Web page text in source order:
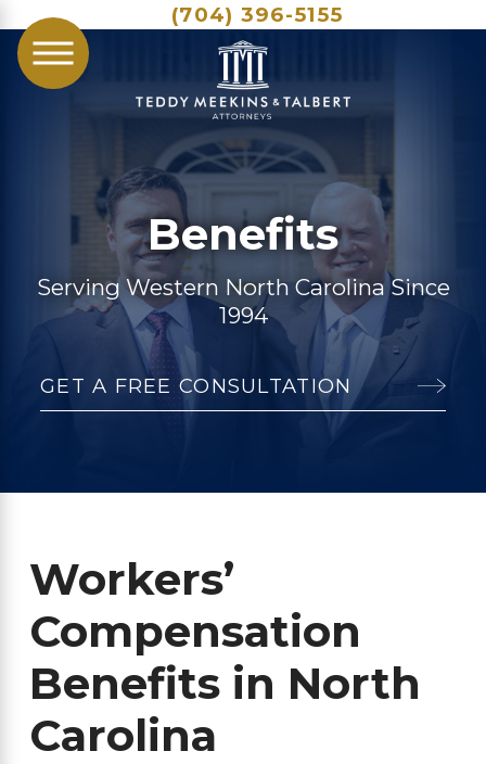
(704) 396-5155
Benefits
Serving Western North Carolina Since
1994
GET A FREE CONSULTATION
Workers’
Compensation
Benefits in North
Carolina